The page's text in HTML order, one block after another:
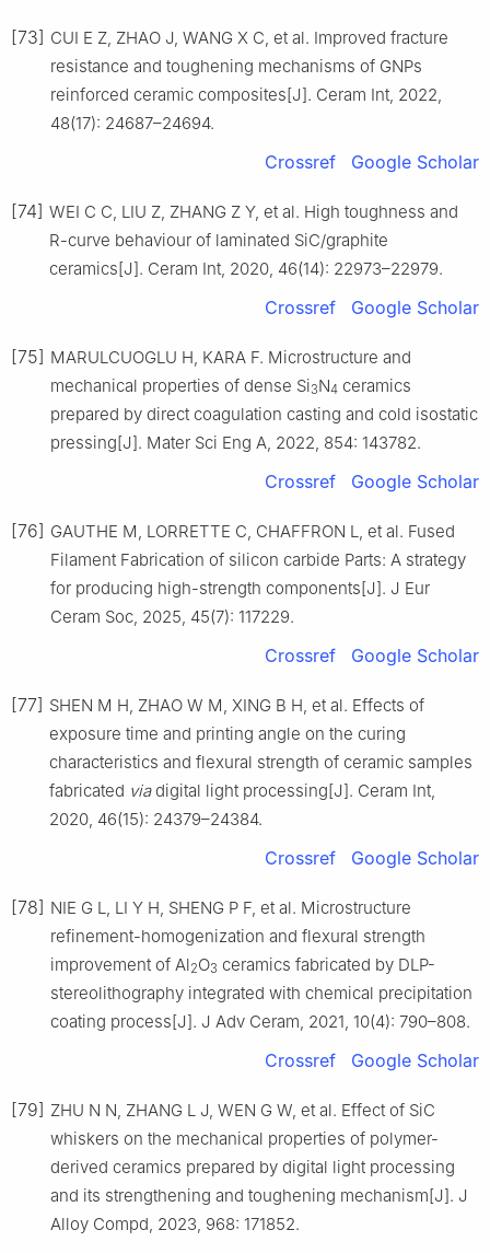
[73] CUI E Z, ZHAO J, WANG X C, et al. Improved fracture
resistance and toughening mechanisms of GNPs
reinforced ceramic composites[J]. Ceram Int, 2022,
48(17): 24687–24694.
Crossref Google Scholar
[74] WEI C C, LIU Z, ZHANG Z Y, et al. High toughness and
R-curve behaviour of laminated SiC/graphite
ceramics[J]. Ceram Int, 2020, 46(14): 22973–22979.
Crossref Google Scholar
[75] MARULCUOGLU H, KARA F. Microstructure and
mechanical properties of dense Si3N4 ceramics
prepared by direct coagulation casting and cold isostatic
pressing[J]. Mater Sci Eng A, 2022, 854: 143782.
Crossref Google Scholar
[76] GAUTHE M, LORRETTE C, CHAFFRON L, et al. Fused
Filament Fabrication of silicon carbide Parts: A strategy
for producing high-strength components[J]. J Eur
Ceram Soc, 2025, 45(7): 117229.
Crossref Google Scholar
[77] SHEN M H, ZHAO W M, XING B H, et al. Effects of
exposure time and printing angle on the curing
characteristics and flexural strength of ceramic samples
fabricated viadigital light processing[J]. Ceram Int,
2020, 46(15): 24379–24384.
Crossref Google Scholar
[78] NIE G L, LI Y H, SHENG P F, et al. Microstructure
refinement-homogenization and flexural strength
improvement of Al2O3 ceramics fabricated by DLP-
stereolithography integrated with chemical precipitation
coating process[J]. J Adv Ceram, 2021, 10(4): 790–808.
Crossref Google Scholar
[79] ZHU N N, ZHANG L J, WEN G W, et al. Effect of SiC
whiskers on the mechanical properties of polymer-
derived ceramics prepared by digital light processing
and its strengthening and toughening mechanism[J]. J
Alloy Compd, 2023, 968: 171852.